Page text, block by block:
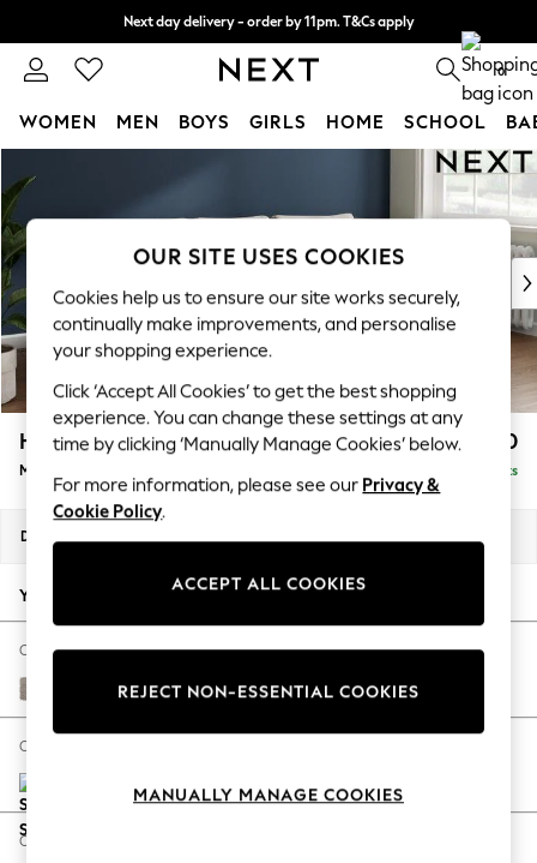
Next day delivery - order by 11pm. T&Cs apply
Split the cost with pay in 3. Find out more 0
WOMEN MEN BOYS GIRLS HOME SCHOOL
New In & Trending
New: This Week
Top Picks
Trending On Social
Polka Dots
Summer Textures
Blues & Chambrays
Summer Whites
Chocolate Brown
Linen Collection
New Season Workwear
Autumn Must Haves
The Occasion Shop
Hardware Detailing
Escape into Summer: As Advertised
Spring Dressing
Coastal Prints
Heath Highback £1,950
Medium Sofa Chaise - Right Hand Delivered in 8 Weeks
Dimensions:
Your chosen options:
Change Fabric And Colour
Boucle Chenille Light Natural
Change Size And Shape
Change Feet
OUR SITE USES COOKIES
Cookies help us to ensure our site works securely,
continually make improvements, and personalise
your shopping experience.
Click ‘Accept All Cookies’ to get the best shopping
experience. You can change these settings at any
time by clicking ‘Manually Manage Cookies’ below.
For more information, please see our Privacy &
Cookie Policy.
ACCEPT ALL COOKIES
REJECT NON-ESSENTIAL COOKIES
MANUALLY MANAGE COOKIES